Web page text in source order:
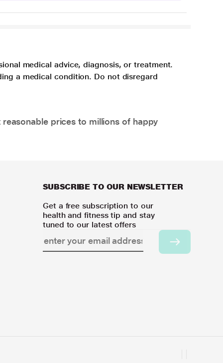
medical advice, diagnosis, or treatment.
a medical condition. Do not disregard
prices to millions of happy
SUBSCRIBE TO OUR NEWSLETTER
Get a free subscription to our
health and fitness tip and stay
tuned to our latest offers